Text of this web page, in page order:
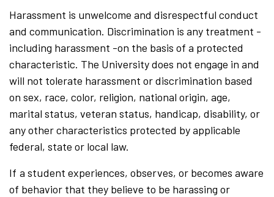
Harassment is unwelcome and disrespectful conduct
and communication. Discrimination is any treatment -
including harassment -on the basis of a protected
characteristic. The University does not engage in and
will not tolerate harassment or discrimination based
on sex, race, color, religion, national origin, age,
marital status, veteran status, handicap, disability, or
any other characteristics protected by applicable
federal, state or local law.
If a student experiences, observes, or becomes aware
of behavior that they believe to be harassing or